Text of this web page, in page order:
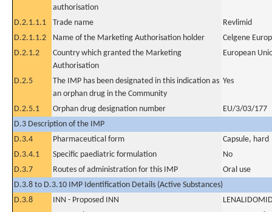
authorisation
D.2.1.1.1 Trade name
Revlimid
D.2.1.1.2
Name of the Marketing Authorisation holder
Celgene
D.2.1.2
Country which granted the Marketing
Authorisation
European
D.2.5
The IMP has been designated in this indication as
an orphan drug in the Community
Yes
D.2.5.1 Orphan drug designation number
EU/3/03/177
D.3 Description of the IMP
D.3.4
Pharmaceutical form
Capsule, hard
D.3.4.1
Specific paediatric formulation
No
D.3.7
Routes of administration for this IMP
Oral use
D.3.8 to D.3.10 IMP Identification Details (Active Substances)
D.3.8
INN - Proposed INN